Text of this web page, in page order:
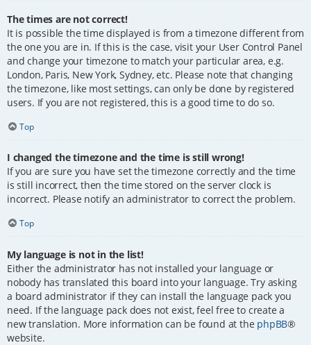
The times are not correct!
It is possible the time displayed is from a timezone different from
the one you are in. If this is the case, visit your User Control Panel
and change your timezone to match your particular area, e.g.
London, Paris, New York, Sydney, etc. Please note that changing
the timezone, like most settings, can only be done by registered
users. If you are not registered, this is a good time to do so.
Top
I changed the timezone and the time is still wrong!
If you are sure you have set the timezone correctly and the time
is still incorrect, then the time stored on the server clock is
incorrect. Please notify an administrator to correct the problem.
Top
My language is not in the list!
Either the administrator has not installed your language or
nobody has translated this board into your language. Try asking
a board administrator if they can install the language pack you
need. If the language pack does not exist, feel free to create a
new translation. More information can be found at the phpBB®
website.